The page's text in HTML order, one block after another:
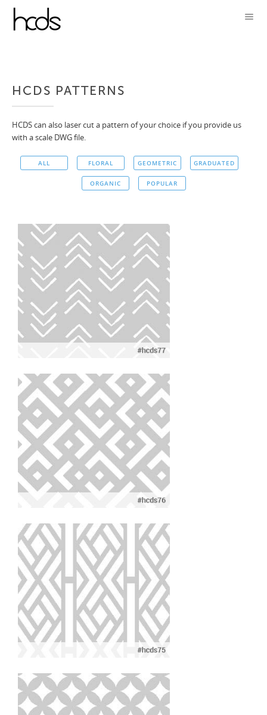
HCDS PATTERNS
HCDS can also laser cut a pattern of your choice if you provide us
with a scale DWG file.
ALL FLORAL GEOMETRIC GRADUATED
ORGANIC POPULAR